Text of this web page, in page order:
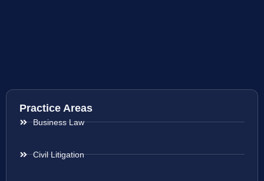
Practice Areas
Business Law
Civil Litigation